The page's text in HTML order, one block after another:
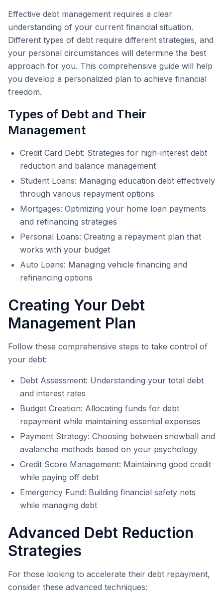
Effective debt management requires a clear
understanding of your current financial situation.
Different types of debt require different strategies, and
your personal circumstances will determine the best
approach for you. This comprehensive guide will help
you develop a personalized plan to achieve financial
freedom.
Types of Debt and Their
Management
Credit Card Debt: Strategies for high-interest debt
reduction and balance management
Student Loans: Managing education debt effectively
through various repayment options
Mortgages: Optimizing your home loan payments
and refinancing strategies
Personal Loans: Creating a repayment plan that
works with your budget
Auto Loans: Managing vehicle financing and
refinancing options
Creating Your Debt
Management Plan
Follow these comprehensive steps to take control of
your debt:
Debt Assessment: Understanding your total debt
and interest rates
Budget Creation: Allocating funds for debt
repayment while maintaining essential expenses
Payment Strategy: Choosing between snowball and
avalanche methods based on your psychology
Credit Score Management: Maintaining good credit
while paying off debt
Emergency Fund: Building financial safety nets
while managing debt
Advanced Debt Reduction
Strategies
For those looking to accelerate their debt repayment,
consider these advanced techniques: